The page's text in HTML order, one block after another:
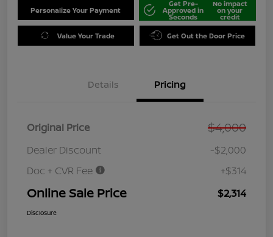
Personalize Your Payment
Get Pre-
Approved in
Seconds
No impact
on your
credit
Value Your Trade Get Out the Door Price
Details Pricing
Original Price $4,000
Dealer Discount
-$2,000
Doc + CVR Fee
+$314
Online Sale Price $2,314
Disclosure